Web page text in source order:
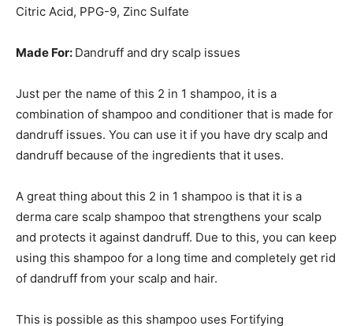
Citric Acid, PPG-9, Zinc Sulfate
Made For: Dandruff and dry scalp issues
Just per the name of this 2 in 1 shampoo, it is a
combination of shampoo and conditioner that is made for
dandruff issues. You can use it if you have dry scalp and
dandruff because of the ingredients that it uses.
A great thing about this 2 in 1 shampoo is that it is a
derma care scalp shampoo that strengthens your scalp
and protects it against dandruff. Due to this, you can keep
using this shampoo for a long time and completely get rid
of dandruff from your scalp and hair.
This is possible as this shampoo uses Fortifying